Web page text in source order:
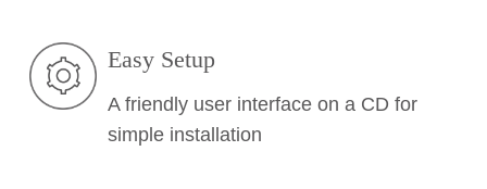
Easy Setup
A friendly user interface on a CD for
simple installation